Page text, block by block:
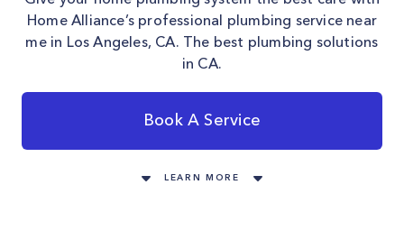
Home Alliance’s professional plumbing service near
me in Los Angeles, CA. The best plumbing solutions
in CA.
Book A Service
LEARN MORE